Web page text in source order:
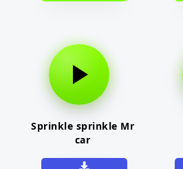
Sprinkle sprinkle Mr
car